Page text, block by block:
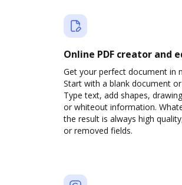
Online PDF creator and
Get your perfect document in
Start with a blank document
Type text, add shapes,
or whiteout information.
the result is always high
or removed fields.